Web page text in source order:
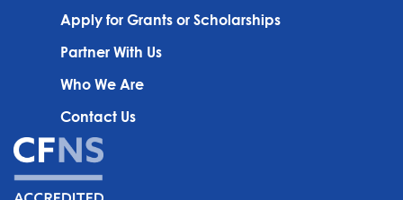
Apply for Grants or Scholarships
Partner With Us
Who We Are
Contact Us